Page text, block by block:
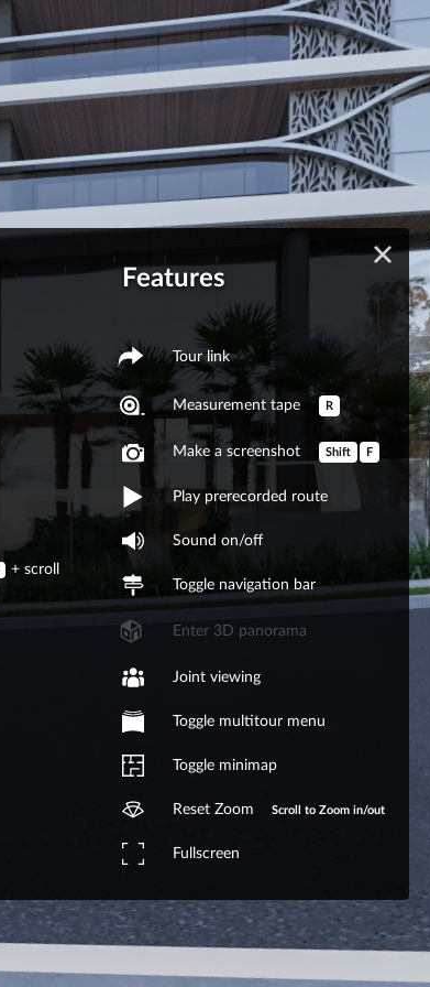
+ scroll
Features
Tour link
Measurement tape R
Make a screenshot Shift F
Play prerecorded route
Sound on/off
Toggle navigation bar
Enter 3D panorama
Joint viewing
Toggle multitour menu
Toggle minimap
Reset Zoom Scroll to Zoom in/out
Fullscreen